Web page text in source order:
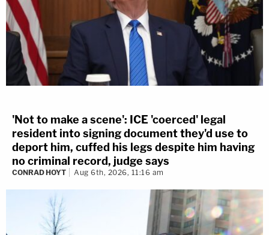
'Not to make a scene': ICE 'coerced' legal
resident into signing document they'd use to
deport him, cuffed his legs despite him having
no criminal record, judge says
CONRAD HOYT Aug 6th, 2026, 11:16 am